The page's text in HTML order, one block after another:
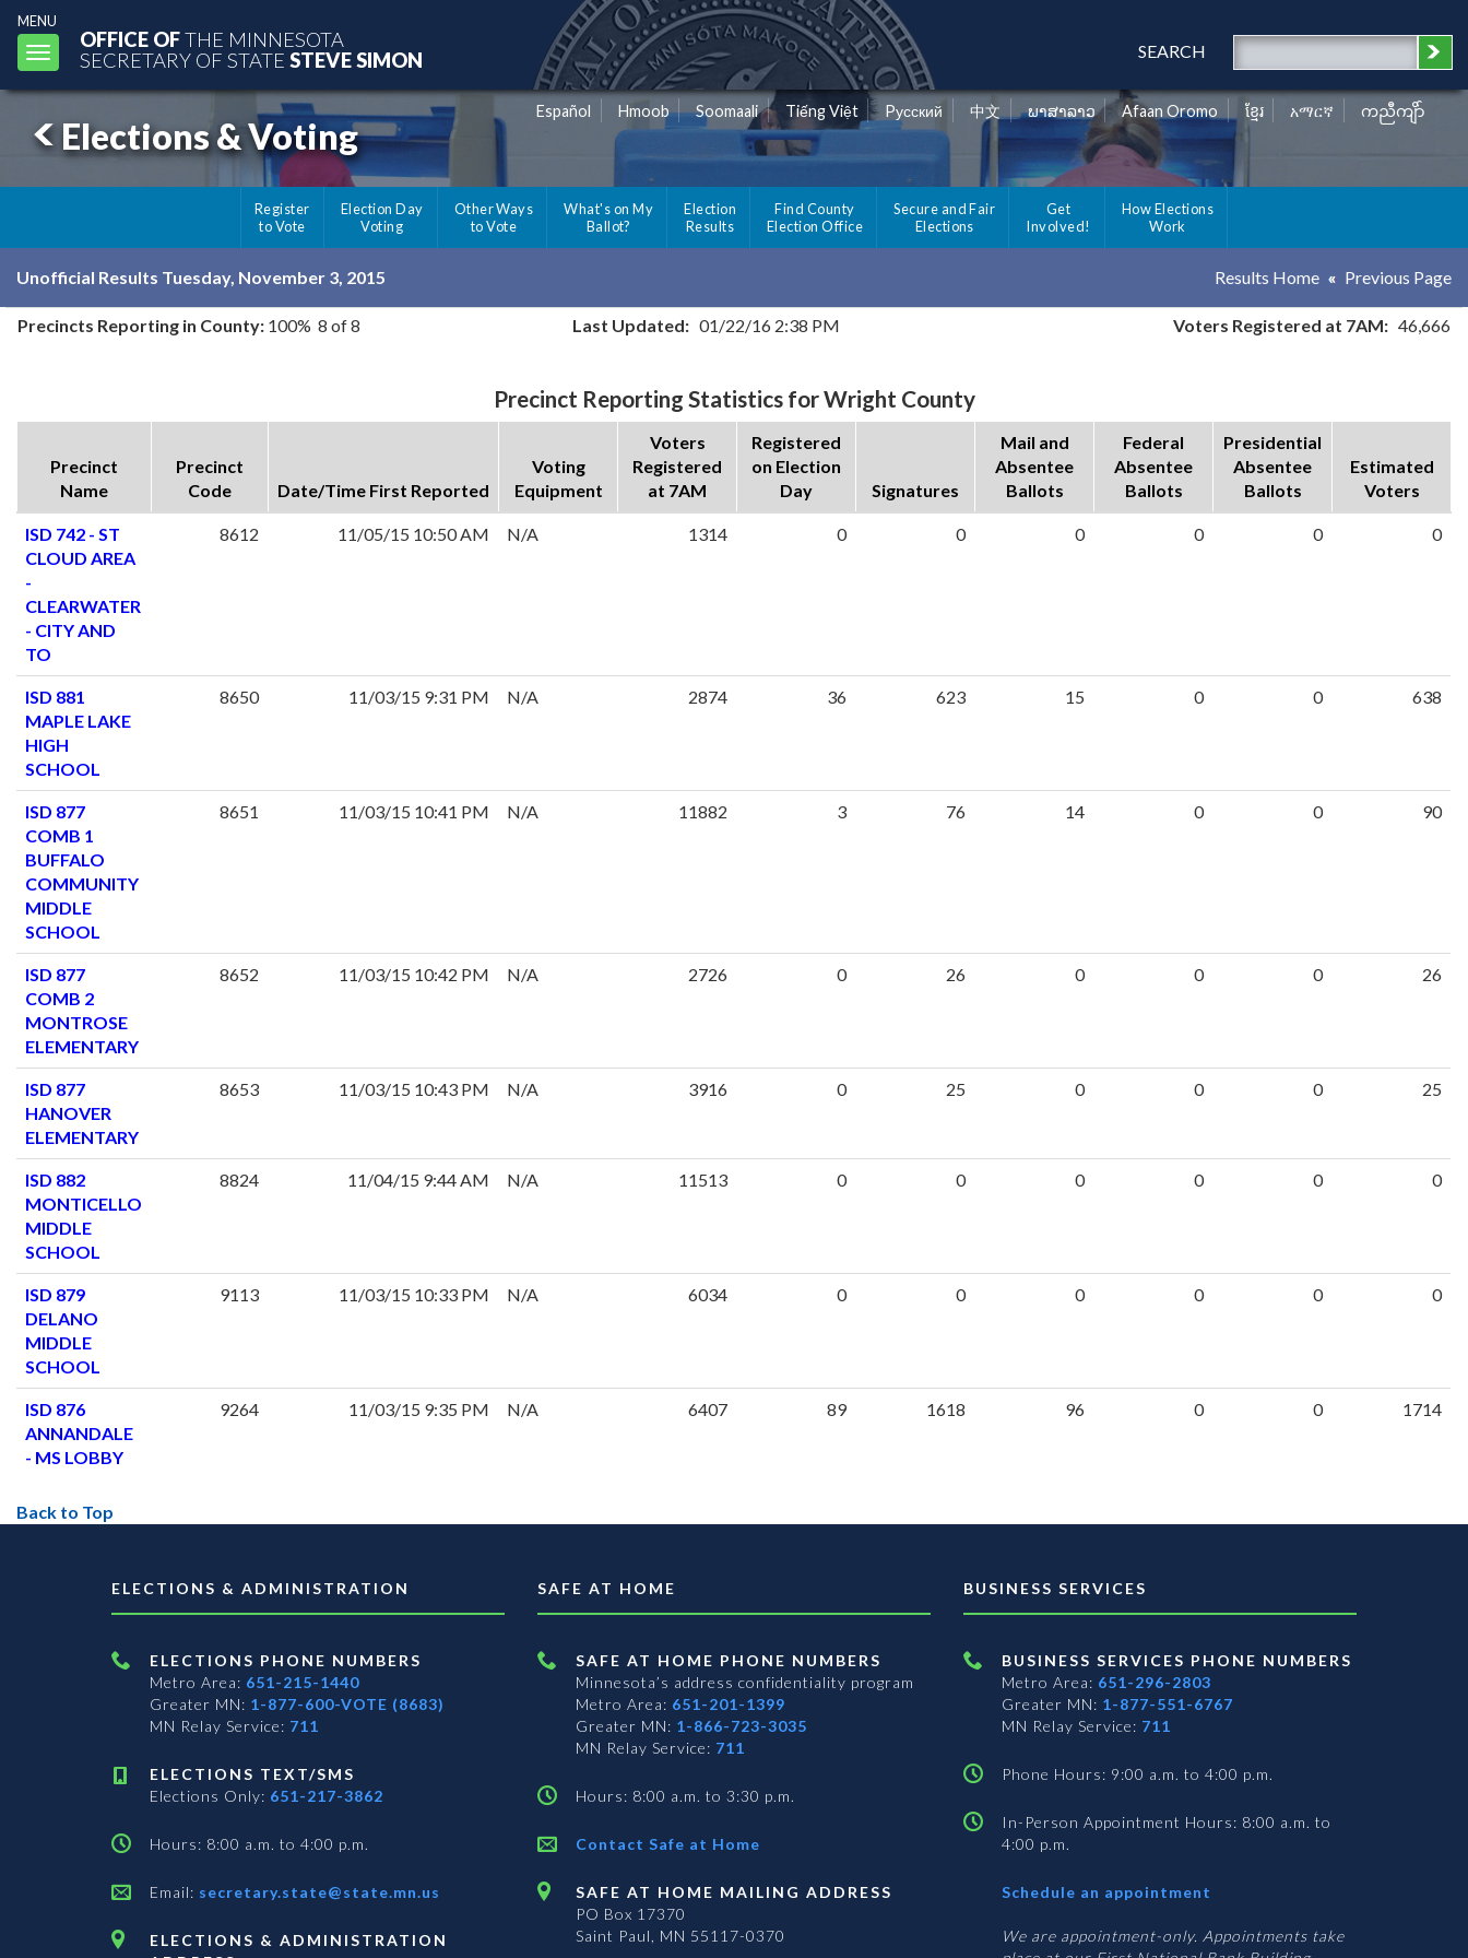
MENU
Toggle
navigation
OFFICE OFTHE MINNESOTA
SECRETARY OF STATE STEVE SIMON SEARCH
Elections & Voting
Español Hmoob Soomaali Tiếng Việt Pусский 中文 ພາສາລາວ Afaan Oromo ខ្មែរ አማርኛ ကညီကျိာ်
Register
to Vote
Election Day
Voting
Other Ways
to Vote
What's on My
Ballot?
Election
Results
Find County
Election Office
Secure and Fair
Elections
Get
Involved!
How Elections
Work
Unofficial Results Tuesday, November 3, 2015 Results Home Previous Page
Precincts Reporting in County: 100% 8 of 8 Last Updated: 01/22/16 2:38 PM Voters Registered at 7AM: 46,666
Precinct Reporting Statistics for Wright County
Precinct
Name
Precinct
Code
Date/Time First Reported
Voting
Equipment
Voters
Registered
at 7AM
Registered
on Election
Day
Signatures
Mail and
Absentee
Ballots
Federal
Absentee
Ballots
Presidential
Absentee
Ballots
Estimated
Voters
ISD 742 - ST
CLOUD AREA
-
CLEARWATER
- CITY AND
TO
8612 11/05/15 10:50 AM N/A 1314 0 0 0 0 0 0
ISD 881
MAPLE LAKE
HIGH
SCHOOL
8650 11/03/15 9:31 PM N/A 2874 36 623 15 0 0 638
ISD 877
COMB 1
BUFFALO
COMMUNITY
MIDDLE
SCHOOL
8651 11/03/15 10:41 PM N/A 11882 3 76 14 0 0 90
ISD 877
COMB 2
MONTROSE
ELEMENTARY
8652 11/03/15 10:42 PM N/A 2726 0 26 0 0 0 26
ISD 877
HANOVER
ELEMENTARY
8653 11/03/15 10:43 PM N/A 3916 0 25 0 0 0 25
ISD 882
MONTICELLO
MIDDLE
SCHOOL
8824 11/04/15 9:44 AM N/A 11513 0 0 0 0 0 0
ISD 879
DELANO
MIDDLE
SCHOOL
9113 11/03/15 10:33 PM N/A 6034 0 0 0 0 0 0
ISD 876
ANNANDALE
- MS LOBBY
9264 11/03/15 9:35 PM N/A 6407 89 1618 96 0 0 1714
Back to Top
ELECTIONS & ADMINISTRATION
ELECTIONS PHONE NUMBERS
Metro Area: 651-215-1440
Greater MN: 1-877-600-VOTE (8683)
MN Relay Service: 711
ELECTIONS TEXT/SMS
Elections Only: 651-217-3862
Hours: 8:00 a.m. to 4:00 p.m.
Email: secretary.state@state.mn.us
ELECTIONS & ADMINISTRATION
SAFE AT HOME
SAFE AT HOME PHONE NUMBERS
Minnesota’s address confidentiality program
Metro Area: 651-201-1399
Greater MN: 1-866-723-3035
MN Relay Service: 711
Hours: 8:00 a.m. to 3:30 p.m.
Contact Safe at Home
SAFE AT HOME MAILING ADDRESS
PO Box 17370
Saint Paul, MN 55117-0370
BUSINESS SERVICES
BUSINESS SERVICES PHONE NUMBERS
Metro Area: 651-296-2803
Greater MN: 1-877-551-6767
MN Relay Service: 711
Phone Hours: 9:00 a.m. to 4:00 p.m.
In-Person Appointment Hours: 8:00 a.m. to
4:00 p.m.
Schedule an appointment
Services
We are appointment-only. Appointments take